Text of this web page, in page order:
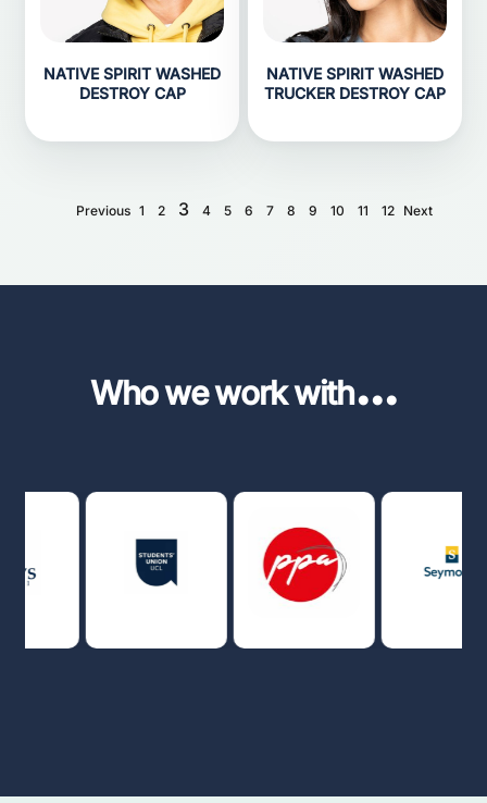
NATIVE SPIRIT WASHED
DESTROY CAP
NATIVE SPIRIT WASHED
TRUCKER DESTROY CAP
Previous 1 2 3 4 5 6 7 8 9 10 11 12 Next
Who we work with...